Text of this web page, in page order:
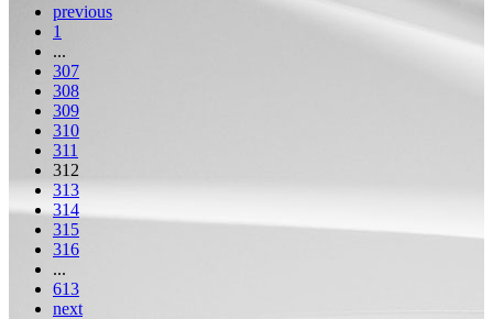
previous
1
...
307
308
309
310
311
312
313
314
315
316
...
613
next